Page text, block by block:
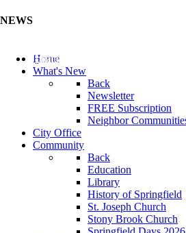
NEWS
Update Your Business Directory
Home
What's New
Back
Newsletter
FREE Subscription
Neighbor
City Office
Community
Back
Education
Library
History of Springfield
St. Joseph Church
Stony Brook Church